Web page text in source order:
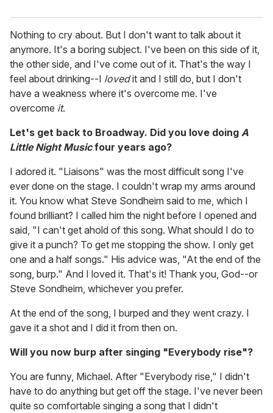
Nothing to cry about. But I don't want to talk about it
anymore. It's a boring subject. I've been on this side of it,
the other side, and I've come out of it. That's the way I
feel about drinking--I lovedit and I still do, but I don't
have a weakness where it's overcome me. I've
overcome it.
Let's get back to Broadway. Did you love doing A
Little Night Musicfour years ago?
I adored it. "Liaisons" was the most difficult song I've
ever done on the stage. I couldn't wrap my arms around
it. You know what Steve Sondheim said to me, which I
found brilliant? I called him the night before I opened and
said, "I can't get ahold of this song. What should I do to
give it a punch? To get me stopping the show. I only get
one and a half songs." His advice was, "At the end of the
song, burp." And I loved it. That's it! Thank you, God--or
Steve Sondheim, whichever you prefer.
At the end of the song, I burped and they went crazy. I
gave it a shot and I did it from then on.
Will you now burp after singing "Everybody rise"?
You are funny, Michael. After "Everybody rise," I didn't
have to do anything but get off the stage. I've never been
quite so comfortable singing a song that I didn't